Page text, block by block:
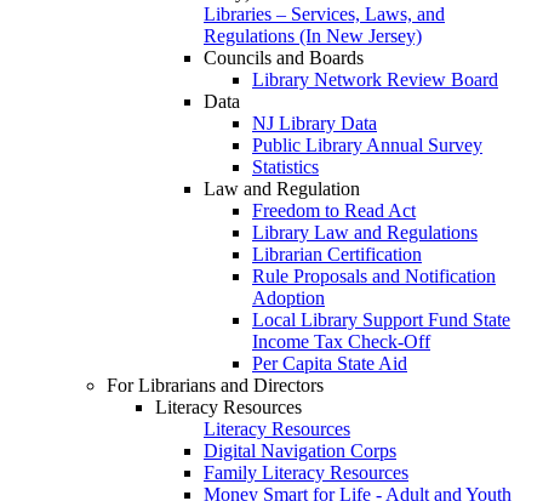
Libraries – Services, Laws, and
Regulations (In New Jersey)
Councils and Boards
Library Network Review Board
Data
NJ Library Data
Public Library Annual Survey
Statistics
Law and Regulation
Freedom to Read Act
Library Law and Regulations
Librarian Certification
Rule Proposals and Notification
Adoption
Local Library Support Fund State
Income Tax Check-Off
Per Capita State Aid
For Librarians and Directors
Literacy Resources
Literacy Resources
Digital Navigation Corps
Family Literacy Resources
Money Smart for Life - Adult and Youth